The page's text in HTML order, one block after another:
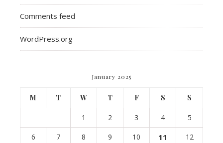
Comments feed
WordPress.org
January 2025
M T W T F S S
1 2 3 4 5
6 7 8 9 10 11 12